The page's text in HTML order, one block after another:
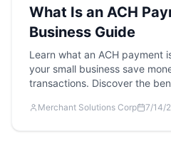
What Is an ACH
Business Guide
Learn what an ACH payment
your small business save
transactions. Discover the
Merchant Solutions Corp 7/14/